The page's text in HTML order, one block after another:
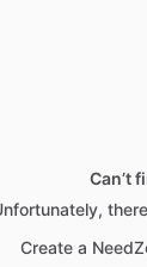
Can’t
Create a